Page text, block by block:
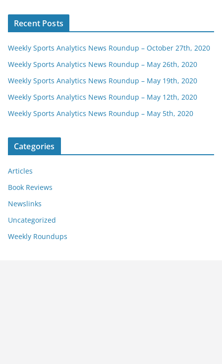
Recent Posts
Weekly Sports Analytics News Roundup – October 27th, 2020
Weekly Sports Analytics News Roundup – May 26th, 2020
Weekly Sports Analytics News Roundup – May 19th, 2020
Weekly Sports Analytics News Roundup – May 12th, 2020
Weekly Sports Analytics News Roundup – May 5th, 2020
Categories
Articles
Book Reviews
Newslinks
Uncategorized
Weekly Roundups